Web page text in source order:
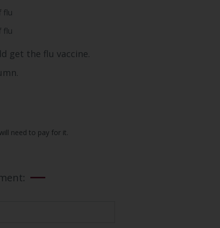
flu
flu
get the flu vaccine.
need to pay for it.